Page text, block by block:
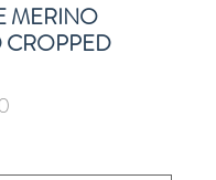
MERINO
CROPPED